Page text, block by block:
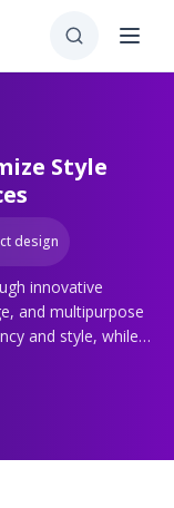
Style
design
innovative
and multipurpose
and style, while
personalized
areas.